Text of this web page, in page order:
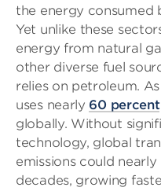
the energy consumed
Yet unlike these
energy from natural
other diverse fuel
relies on petroleum.
uses nearly 60 percent
globally. Without
technology, global
emissions could
decades, growing